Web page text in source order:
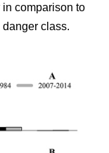
comparison to
danger class.